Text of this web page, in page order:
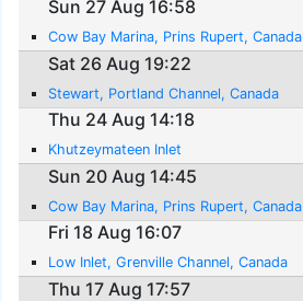
Sun 27 Aug 16:58
Cow Bay Marina, Prins Rupert, Canada
Sat 26 Aug 19:22
Stewart, Portland Channel, Canada
Thu 24 Aug 14:18
Khutzeymateen Inlet
Sun 20 Aug 14:45
Cow Bay Marina, Prins Rupert, Canada
Fri 18 Aug 16:07
Low Inlet, Grenville Channel, Canada
Thu 17 Aug 17:57